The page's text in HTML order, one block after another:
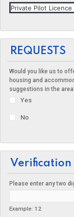
REQUESTS
Would you like us to
housing and
suggestions in the
Yes
No
Verification
Please enter any two
Example: 12